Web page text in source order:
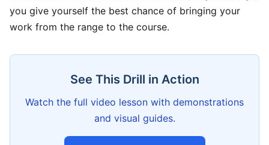
you give yourself the best chance of bringing your
work from the range to the course.
See This Drill in Action
Watch the full video lesson with demonstrations
and visual guides.